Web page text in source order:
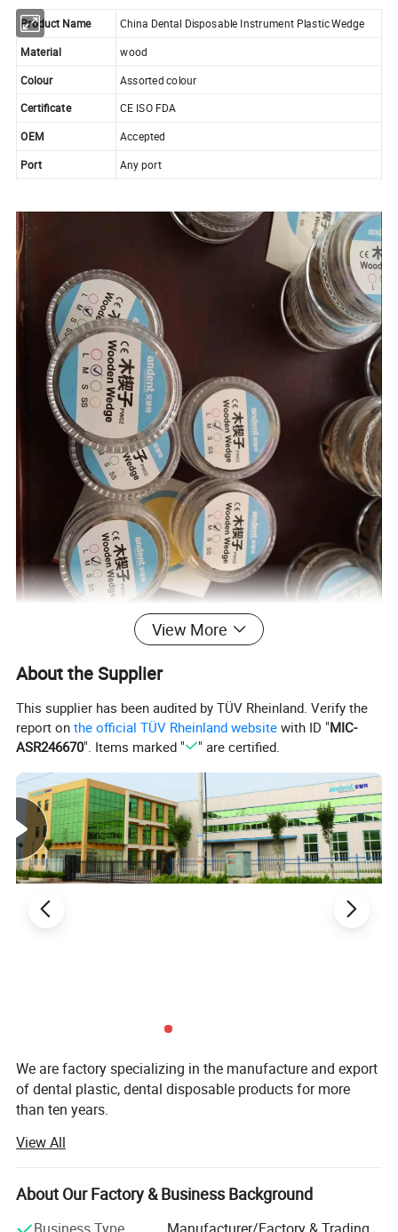
Product Name
China Dental Disposable Instrument Plastic Wedge
Material
wood
Colour
Assorted colour
Certificate
CE ISO FDA
OEM
Accepted
Port
Any port
View More
About the Supplier
This supplier has been audited by TÜV Rheinland. Verify the
report onthe official TÜV Rheinland website with ID "MIC-
ASR246670". Items marked " " are certified.
We are factory specializing in the manufacture and export
of dental plastic, dental disposable products for more
than ten years.
Our main product are Dental Mirror, Probe, Forceps, Micro
Applicator, Denture Box, Transportation Box, Mixing Bowl,
Bur Holder Box, Bur Holder, Cheek Retractor. Saliva Ejector,
Mouth Props, Tray Base, Spatula, X-ray Film Holder,
Impression Tray, Glass Dappen Dish, Safety Glass,
View All
About Our Factory & Business Background